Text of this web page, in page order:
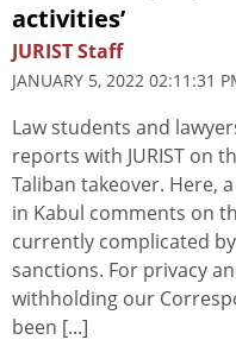
activities’
JURIST Staff
JANUARY 5, 2022 02:11:31
Law students and
reports with JURIST on
Taliban takeover. Here,
in Kabul comments on
currently complicated
sanctions. For privacy
withholding our
been [...]